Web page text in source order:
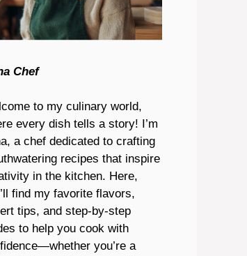
Chef
to my culinary world,
every dish tells a story! I’m
a chef dedicated to crafting
recipes that inspire
in the kitchen. Here,
find my favorite flavors,
tips, and step-by-step
to help you cook with
you’re a